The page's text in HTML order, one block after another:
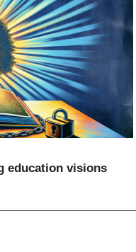
education visions